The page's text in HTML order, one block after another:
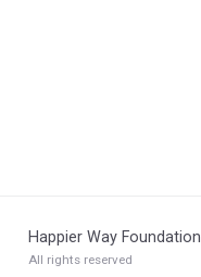
Happier Way Foundation
All rights reserved